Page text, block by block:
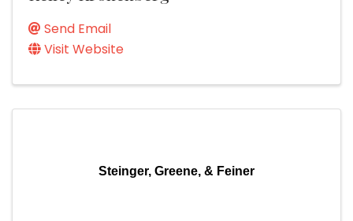
Send Email
Visit Website
Steinger, Greene, & Feiner